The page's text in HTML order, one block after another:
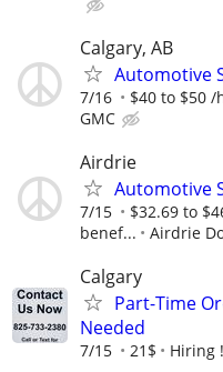
Calgary, AB
Automotive
7/16 $40 to $50
GMC
Airdrie
Automotive
7/15
$32.69 to
benef...
Airdrie
Calgary
Part-Time
Needed
7/15 21$ Hiring